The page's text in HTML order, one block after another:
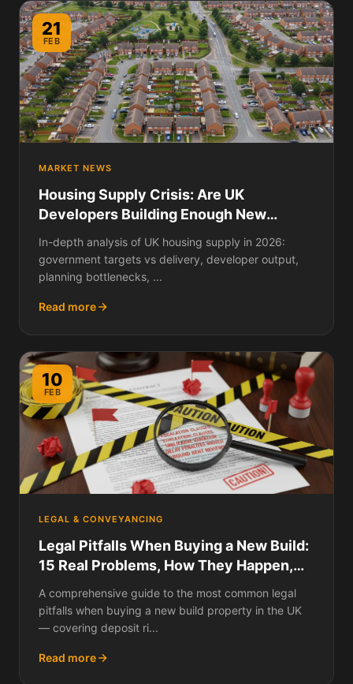
21
FEB
MARKET NEWS
Housing Supply Crisis: Are UK
Developers Building Enough New
Homes in 2026?
In-depth analysis of UK housing supply in 2026:
government targets vs delivery, developer output,
planning bottlenecks, ...
Read more
10
FEB
LEGAL & CONVEYANCING
Legal Pitfalls When Buying a New Build:
15 Real Problems, How They Happen,
What They Cost, and How to Protect
Yourself
A comprehensive guide to the most common legal
pitfalls when buying a new build property in the UK
— covering deposit ri...
Read more